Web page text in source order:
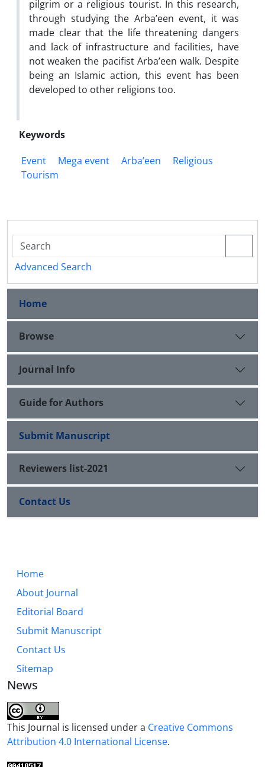
pilgrim or a religious tourist. In this research,
through studying the Arba’een event, it was
made clear that the life threatening dangers
and lack of infrastructure and facilities, have
not weaken the pacifist Arba’een walk. Despite
being an Islamic action, this event has been
developed to other religions too.
Keywords
Event
Mega event Arba’een
Religious
Tourism
Advanced Search
Home
Browse
Journal Info
Guide for Authors
Submit Manuscript
Reviewers list-2021
Contact Us
Home
About Journal
Editorial Board
Submit Manuscript
Contact Us
Sitemap
News
This Journal is licensed under a Creative Commons
Attribution 4.0 International License.